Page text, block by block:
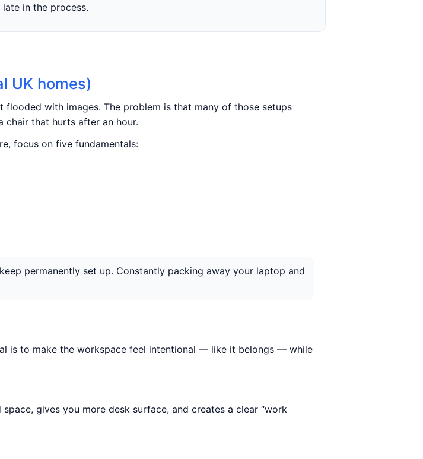
in the process.
UK homes)
with images. The problem is that many of those setups
that hurts after an hour.
focus on five fundamentals:
permanently set up. Constantly packing away your laptop and
is to make the workspace feel intentional — like it belongs — while
gives you more desk surface, and creates a clear “work